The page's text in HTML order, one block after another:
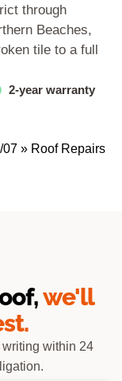
through
Beaches,
tile to a full
2-year warranty
we'll
writing within 24